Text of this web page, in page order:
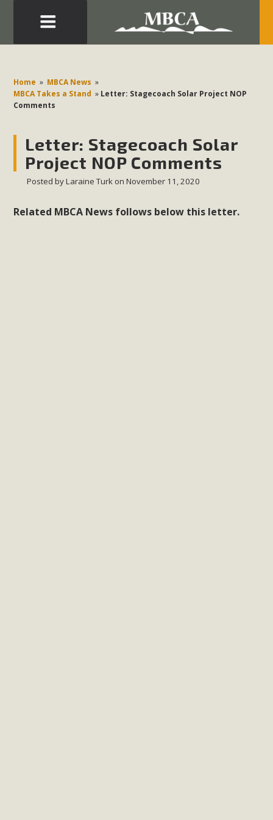
Home » MBCA News »
MBCA Takes a Stand » Letter: Stagecoach Solar Project NOP
Comments
Letter: Stagecoach Solar
Project NOP Comments
Posted byLaraine Turkon November 11, 2020
Related MBCA News follows below this letter.
Development in the Morongo Basin ATTEND the Appeal
of Mercury Dry Camp Project on August 4 Renewable
Energy in San Bernardino County Federal Attacks on
Environmental Quality Act Good News! Balcony Solar
Advances in California Climate Stewards at University of
California Riverside Palm Desert Voluteer to support MBCA
in our Adopt-a-Highway